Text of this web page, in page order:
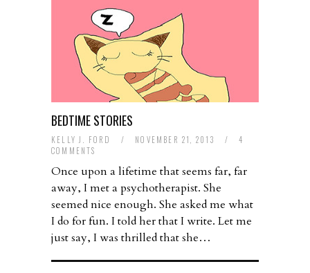
BEDTIME STORIES
KELLY J. FORD / NOVEMBER 21, 2013 /
4
COMMENTS
Once upon a lifetime that seems far, far
away, I met a psychotherapist. She
seemed nice enough. She asked me what
I do for fun. I told her that I write. Let me
just say, I was thrilled that she…